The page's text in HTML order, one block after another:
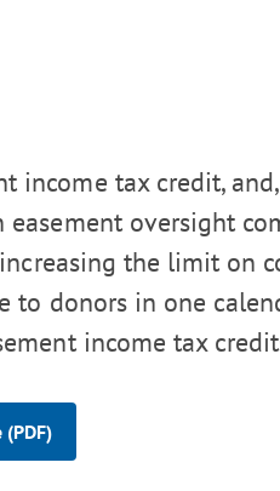
income tax credit,
oversight
the limit on
to donors in one
income tax